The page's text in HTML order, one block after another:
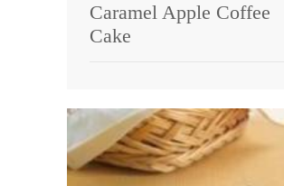
Caramel Apple Coffee
Cake